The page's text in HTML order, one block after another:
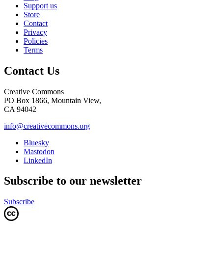
Support us
Store
Contact
Privacy
Policies
Terms
Contact Us
Creative Commons
PO Box 1866, Mountain View,
CA 94042
info@creativecommons.org
Bluesky
Mastodon
LinkedIn
Subscribe to our newsletter
Subscribe